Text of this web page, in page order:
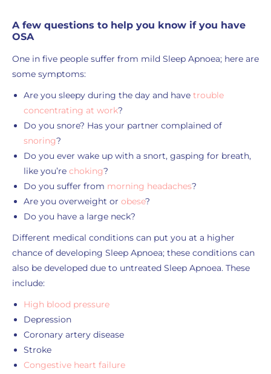
A few questions to help you know if you have
OSA
One in five people suffer from mild Sleep Apnoea; here are
some symptoms:
Are you sleepy during the day and have trouble
concentrating at work?
Do you snore? Has your partner complained of
snoring?
Do you ever wake up with a snort, gasping for breath,
like you’re choking?
Do you suffer from morning headaches?
Are you overweight or obese?
Do you have a large neck?
Different medical conditions can put you at a higher
chance of developing Sleep Apnoea; these conditions can
also be developed due to untreated Sleep Apnoea. These
include:
High blood pressure
Depression
Coronary artery disease
Stroke
Congestive heart failure